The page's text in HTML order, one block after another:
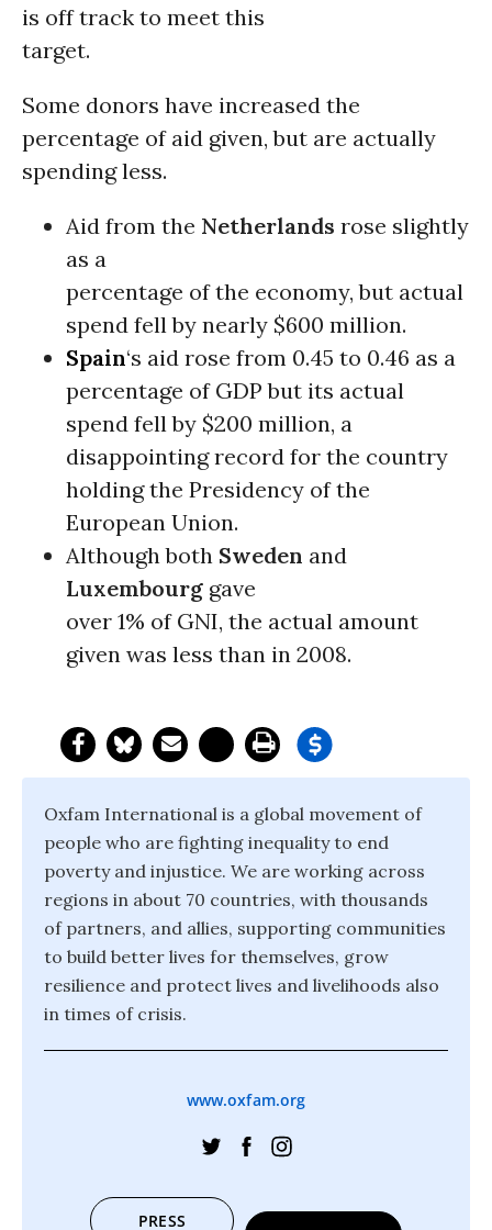
is off track to meet this
target.
Some donors have increased the
percentage of aid given, but are actually
spending less.
Aid from the Netherlands rose slightly
as a
percentage of the economy, but actual
spend fell by nearly $600 million.
Spain‘s aid rose from 0.45 to 0.46 as a
percentage of GDP but its actual
spend fell by $200 million, a
disappointing record for the country
holding the Presidency of the
European Union.
Although both Sweden and
Luxembourg gave
over 1% of GNI, the actual amount
given was less than in 2008.
Oxfam International is a global movement of
people who are fighting inequality to end
poverty and injustice. We are working across
regions in about 70 countries, with thousands
of partners, and allies, supporting communities
to build better lives for themselves, grow
resilience and protect lives and livelihoods also
in times of crisis.
www.oxfam.org
PRESS